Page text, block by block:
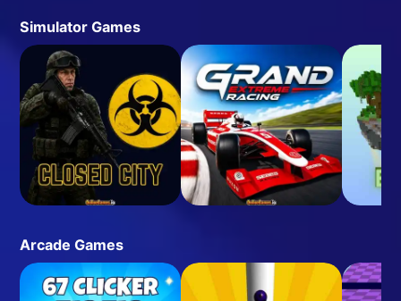
Simulator Games
Arcade Games